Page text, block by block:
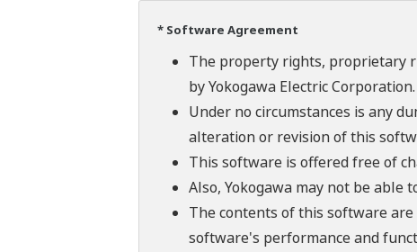
* Software Agreement
The property rights, proprietary
by Yokogawa Electric Corporation.
Under no circumstances is any
alteration or revision of this
This software is offered free of
Also, Yokogawa may not be
The contents of this software
software's performance and